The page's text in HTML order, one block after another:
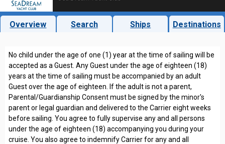
Overview Search Ships Destinations
No child under the age of one (1) year at the time of sailing will be
accepted as a Guest. Any Guest under the age of eighteen (18)
years at the time of sailing must be accompanied by an adult
Guest over the age of eighteen. If the adult is not a parent,
Parental/Guardianship Consent must be signed by the minor's
parent or legal guardian and delivered to the Carrier eight weeks
before sailing. You agree to fully supervise any and all persons
under the age of eighteen (18) accompanying you during your
cruise. You also agree to indemnify Carrier for any and all